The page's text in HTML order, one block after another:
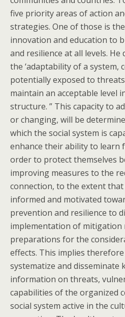
five priority areas of action
strategies. One of those is
innovation and education to
and resilience at all levels. He
the ‘adaptability of a system,
potentially exposed to
maintain an acceptable level
structure. ” This capacity to
or changing, will be
which the social system is
enhance their ability to learn
order to protect themselves
improving measures to the
connection, to the extent
informed and motivated
prevention and resilience to
implementation of mitigation
preparations for the
effects. This implies
systematize and disseminate
information on threats,
capabilities of the organized
social system active in the